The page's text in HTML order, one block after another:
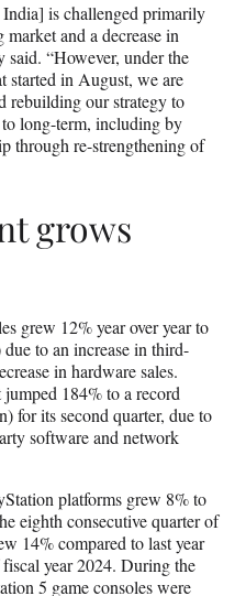
is challenged primarily
and a decrease in
“However, under the
started in August, we are
rebuilding our strategy to
long-term, including by
through re-strengthening of
grows
grew 12% year over year to
to an increase in third-
in hardware sales.
184% to a record
for its second quarter, due to
software and network
platforms grew 8% to
eighth consecutive quarter of
14% compared to last year
year 2024. During the
5 game consoles were